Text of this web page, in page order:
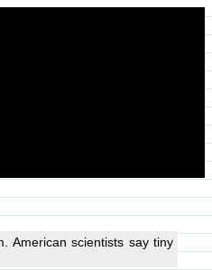
American scientists say tiny